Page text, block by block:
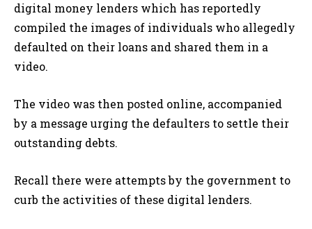
digital money lenders which has reportedly
compiled the images of individuals who allegedly
defaulted on their loans and shared them in a
video.
The video was then posted online, accompanied
by a message urging the defaulters to settle their
outstanding debts.
Recall there were attempts by the government to
curb the activities of these digital lenders.